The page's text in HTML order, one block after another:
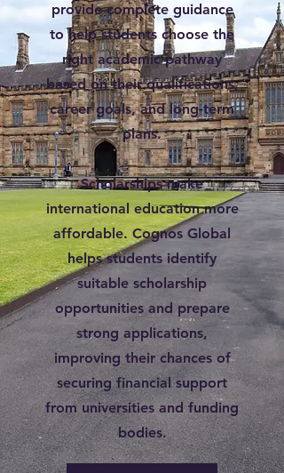
provide complete guidance
to help students choose the
right academic pathway
based on their qualifications,
career goals, and long-term
plans.
Scholarships make
international education more
affordable. Cognos Global
helps students identify
suitable scholarship
opportunities and prepare
strong applications,
improving their chances of
securing financial support
from universities and funding
bodies.